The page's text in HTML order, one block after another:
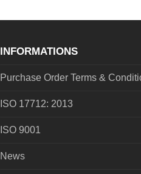
INFORMATIONS
Purchase Order Terms &
ISO 17712: 2013
ISO 9001
News